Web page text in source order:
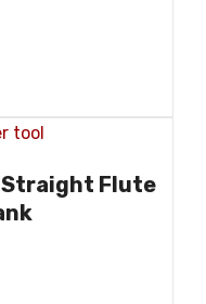
Straight Flute